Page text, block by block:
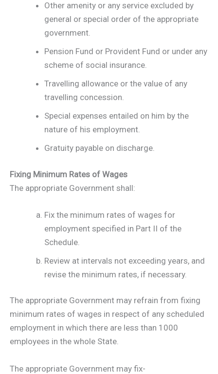
Other amenity or any service excluded by
general or special order of the appropriate
government.
Pension Fund or Provident Fund or under any
scheme of social insurance.
Travelling allowance or the value of any
travelling concession.
Special expenses entailed on him by the
nature of his employment.
Gratuity payable on discharge.
Fixing Minimum Rates of Wages
The appropriate Government shall:
Fix the minimum rates of wages for
employment specified in Part II of the
Schedule.
Review at intervals not exceeding years, and
revise the minimum rates, if necessary.
The appropriate Government may refrain from fixing
minimum rates of wages in respect of any scheduled
employment in which there are less than 1000
employees in the whole State.
The appropriate Government may fix-